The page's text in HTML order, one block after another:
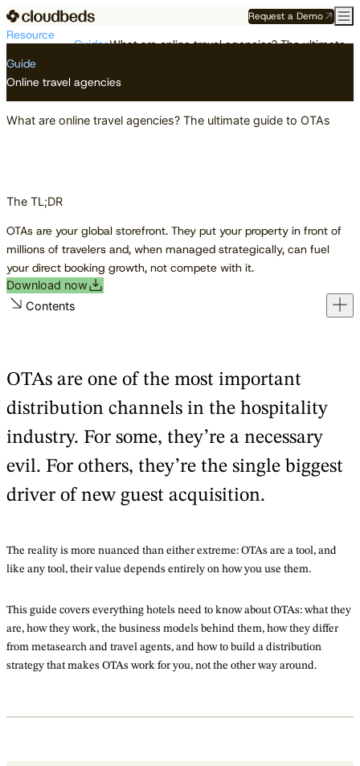
Request a Demo
Resource
Guides
What are online travel agencies? The ultimate guide to OTAs
Guide
Online travel agencies
What are online travel agencies? The ultimate guide to OTAs
The TL;DR
OTAs are your global storefront. They put your property in front of
millions of travelers and, when managed strategically, can fuel
your direct booking growth, not compete with it.
Download now
Contents
OTAs are one of the most important
distribution channels in the hospitality
industry. For some, they’re a necessary
evil. For others, they’re the single biggest
driver of new guest acquisition.
The reality is more nuanced than either extreme: OTAs are a tool, and
like any tool, their value depends entirely on how you use them.
This guide covers everything hotels need to know about OTAs: what they
are, how they work, the business models behind them, how they differ
from metasearch and travel agents, and how to build a distribution
strategy that makes OTAs work for you, not the other way around.